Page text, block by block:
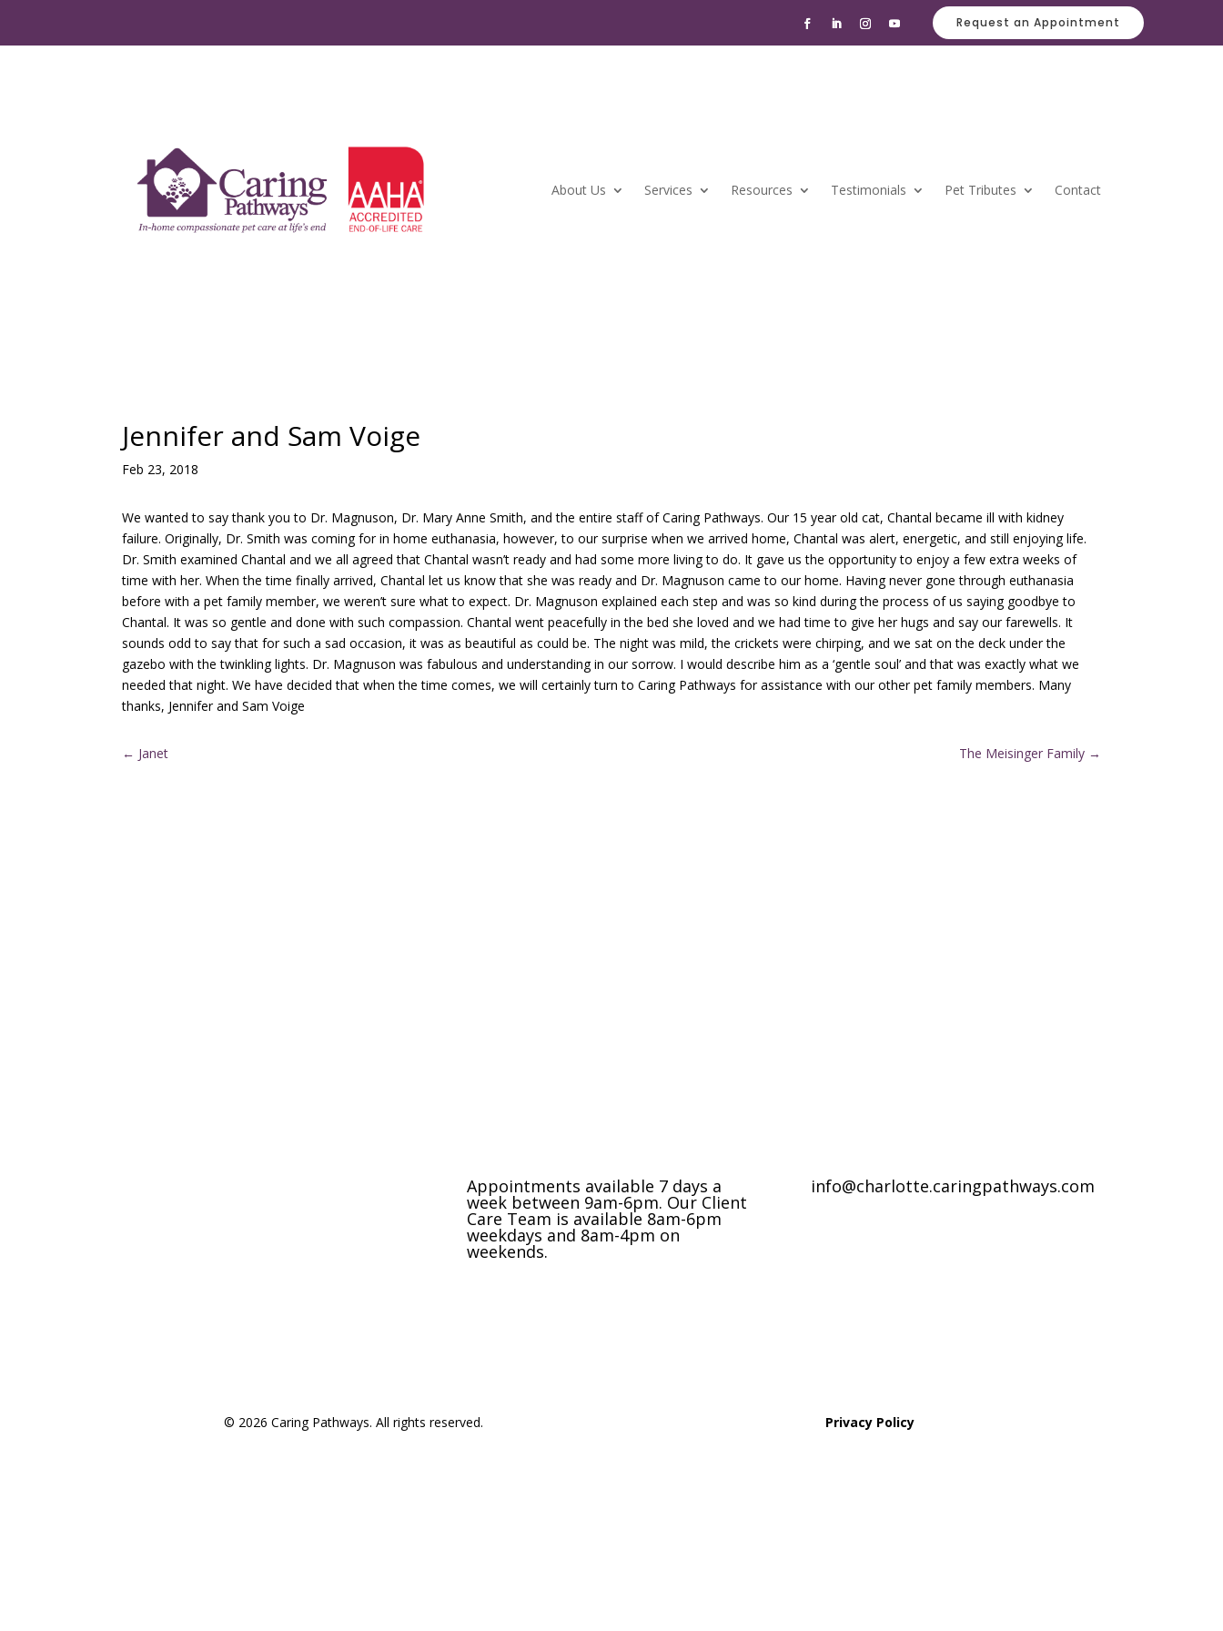
Request an Appointment
About Us Services Resources Testimonials Pet Tributes Contact
Jennifer and Sam Voige
Feb 23, 2018
We wanted to say thank you to Dr. Magnuson, Dr. Mary Anne Smith, and the entire staff of Caring Pathways. Our 15 year old cat, Chantal became ill with kidney
failure. Originally, Dr. Smith was coming for in home euthanasia, however, to our surprise when we arrived home, Chantal was alert, energetic, and still enjoying life.
Dr. Smith examined Chantal and we all agreed that Chantal wasn’t ready and had some more living to do. It gave us the opportunity to enjoy a few extra weeks of
time with her. When the time finally arrived, Chantal let us know that she was ready and Dr. Magnuson came to our home. Having never gone through euthanasia
before with a pet family member, we weren’t sure what to expect. Dr. Magnuson explained each step and was so kind during the process of us saying goodbye to
Chantal. It was so gentle and done with such compassion. Chantal went peacefully in the bed she loved and we had time to give her hugs and say our farewells. It
sounds odd to say that for such a sad occasion, it was as beautiful as could be. The night was mild, the crickets were chirping, and we sat on the deck under the
gazebo with the twinkling lights. Dr. Magnuson was fabulous and understanding in our sorrow. I would describe him as a ‘gentle soul’ and that was exactly what we
needed that night. We have decided that when the time comes, we will certainly turn to Caring Pathways for assistance with our other pet family members. Many
thanks, Jennifer and Sam Voige
← Janet The Meisinger Family→
Appointments available 7 days a
week between 9am-6pm. Our Client
Care Team is available 8am-6pm
weekdays and 8am-4pm on
weekends.
info@charlotte.caringpathways.com
© 2026 Caring Pathways. All rights reserved. Privacy Policy